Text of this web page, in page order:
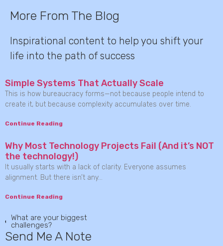
More From The Blog
Inspirational content to help you shift your
life into the path of success
Simple Systems That Actually Scale
This is how bureaucracy forms—not because people intend to
create it, but because complexity accumulates over time.
Continue Reading
Why Most Technology Projects Fail (And it’s NOT
the technology!)
It usually starts with a lack of clarity. Everyone assumes
alignment. But there isn’t any…
Continue Reading
What are your biggest
challenges?
Send Me A Note